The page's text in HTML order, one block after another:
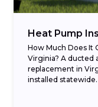
Heat Pump
How Much Does It
Virginia? A ducted
replacement in
installed